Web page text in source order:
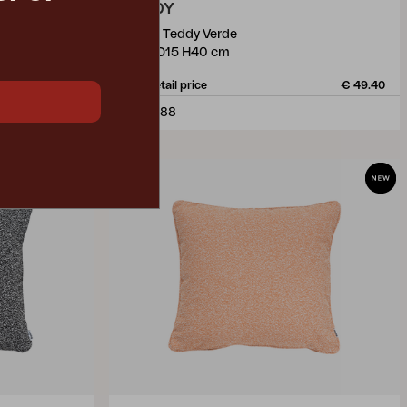
TEDDY
pillow, Teddy Verde
W60 D15 H40 cm
Rec. retail price € 49.40
778-388